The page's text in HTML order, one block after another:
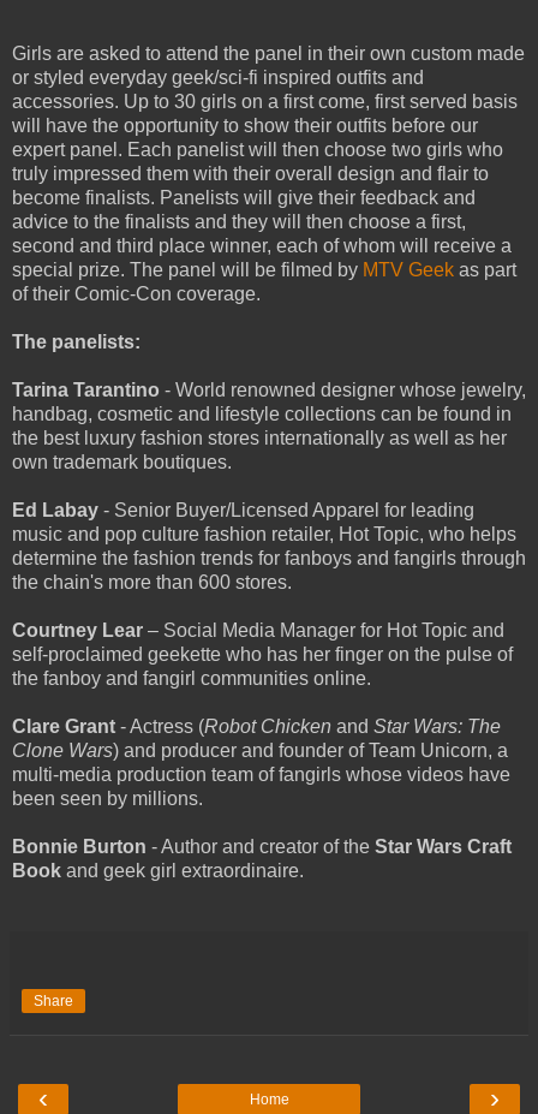
Girls are asked to attend the panel in their own custom made
or styled everyday geek/sci-fi inspired outfits and
accessories. Up to 30 girls on a first come, first served basis
will have the opportunity to show their outfits before our
expert panel. Each panelist will then choose two girls who
truly impressed them with their overall design and flair to
become finalists. Panelists will give their feedback and
advice to the finalists and they will then choose a first,
second and third place winner, each of whom will receive a
special prize. The panel will be filmed by MTV Geek as part
of their Comic-Con coverage.
The panelists:
Tarina Tarantino - World renowned designer whose jewelry,
handbag, cosmetic and lifestyle collections can be found in
the best luxury fashion stores internationally as well as her
own trademark boutiques.
Ed Labay - Senior Buyer/Licensed Apparel for leading
music and pop culture fashion retailer, Hot Topic, who helps
determine the fashion trends for fanboys and fangirls through
the chain's more than 600 stores.
Courtney Lear – Social Media Manager for Hot Topic and
self-proclaimed geekette who has her finger on the pulse of
the fanboy and fangirl communities online.
Clare Grant - Actress (Robot Chicken and Star Wars: The
Clone Wars) and producer and founder of Team Unicorn, a
multi-media production team of fangirls whose videos have
been seen by millions.
Bonnie Burton - Author and creator of the Star Wars Craft
Book and geek girl extraordinaire.
Share
‹ ›
Home